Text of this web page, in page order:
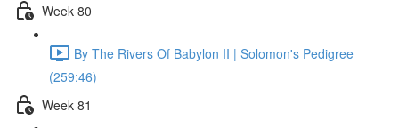
Week 80
By The Rivers Of Babylon II | Solomon's Pedigree
(259:46)
Week 81